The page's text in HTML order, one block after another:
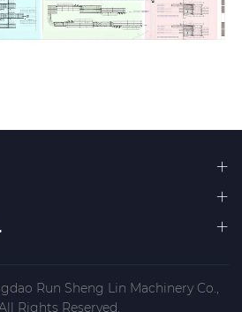
Run Sheng Lin Machinery Co.,
Rights Reserved.